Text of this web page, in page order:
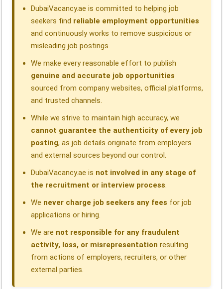
n
DubaiVacancy.ae is committed to helping job
seekers find reliable employment opportunities
and continuously works to remove suspicious or
misleading job postings.
We make every reasonable effort to publish
genuine and accurate job opportunities
sourced from company websites, official platforms,
and trusted channels.
While we strive to maintain high accuracy, we
cannot guarantee the authenticity of every job
posting, as job details originate from employers
and external sources beyond our control.
DubaiVacancy.ae is not involved in any stage of
the recruitment or interview process.
We never charge job seekers any fees for job
applications or hiring.
We are not responsible for any fraudulent
activity, loss, or misrepresentation resulting
from actions of employers, recruiters, or other
external parties.